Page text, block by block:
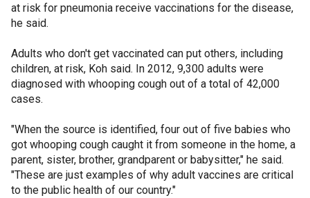
at risk for pneumonia receive vaccinations for the disease,
he said.
Adults who don't get vaccinated can put others, including
children, at risk, Koh said. In 2012, 9,300 adults were
diagnosed with whooping cough out of a total of 42,000
cases.
"When the source is identified, four out of five babies who
got whooping cough caught it from someone in the home, a
parent, sister, brother, grandparent or babysitter," he said.
"These are just examples of why adult vaccines are critical
to the public health of our country."